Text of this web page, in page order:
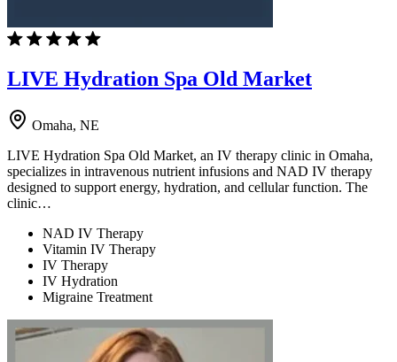
LIVE Hydration Spa Old Market
Omaha, NE
LIVE Hydration Spa Old Market, an IV therapy clinic in Omaha,
specializes in intravenous nutrient infusions and NAD IV therapy
designed to support energy, hydration, and cellular function. The
clinic…
NAD IV Therapy
Vitamin IV Therapy
IV Therapy
IV Hydration
Migraine Treatment